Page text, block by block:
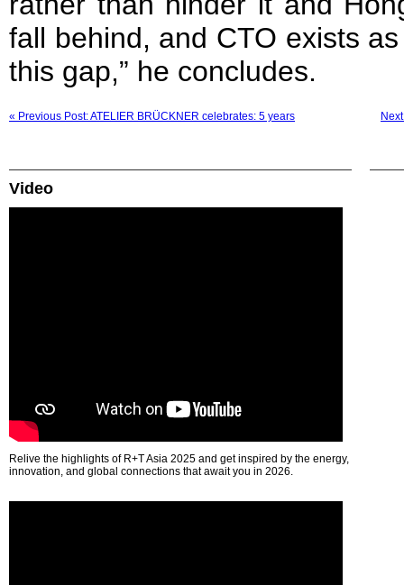
fall behind, and CTO exists
this gap,” he concludes.
« Previous Post: ATELIER BRÜCKNER celebrates: 5 years
Video
Relive the highlights of R+T Asia 2025 and get inspired by the energy,
innovation, and global connections that await you in 2026.